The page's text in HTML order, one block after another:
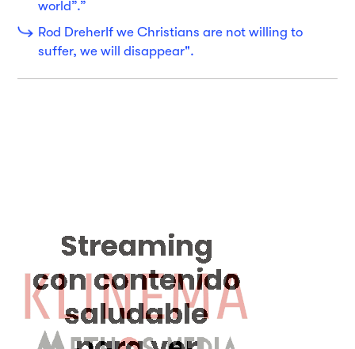
world”.”
Rod DreherIf we Christians are not willing to
suffer, we will disappear".